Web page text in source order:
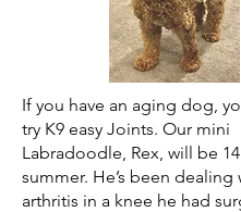
If you have an aging dog,
try K9 easy Joints. Our mini
Labradoodle, Rex, will be
summer. He’s been dealing
arthritis in a knee he had